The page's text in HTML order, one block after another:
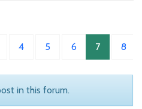
4 5 6 7 8
in this forum.